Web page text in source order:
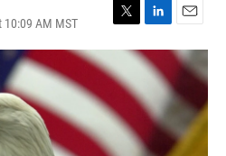
10:09 AM MST
T
w
i
t
e
r
L
i
n
k
e
d
n
E
m
a
i
l